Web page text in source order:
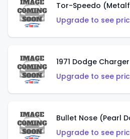
Tor-Speedo
Upgrade to see
1971 Dodge
Upgrade to see
Bullet Nose (Pearl
Upgrade to see